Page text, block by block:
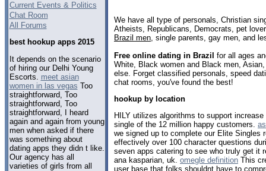
Current Events & Politics
Chat Room
All Forums
best hookup apps 2015
It depends on the scenario
of hiring our Delhi Young
Escorts. meet asian
women in las vegas Too
straightforward, Too
straightforward, Too
straightforward, I heard
again and again from young
men when asked if there
was something about
dating apps they didn t like.
Our agency has all
varieties of girls from all
We have all type of personals, Christian
Atheists, Republicans, Democrats, pet
Brazil men , single parents, gay men, and
Free online dating in Brazil for all ages
White, Black women and Black men,
else. Forget classified personals, speed
chat rooms, you've found the best!
hookup by location
HILY utilizes algorithms to support
single of the 12 million happy customers.
we signed up to complete our Elite Singles
effectively over 100 character questions
seven apps catering to see who truly get it
ana kasparian, uk. omegle definition This
user base that folks shouldnt have to